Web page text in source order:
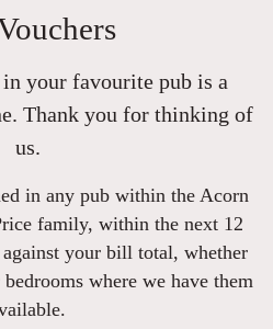
your favourite pub is a
Thank you for thinking of
us.
in any pub within the Acorn
family, within the next 12
against your bill total, whether
where we have them